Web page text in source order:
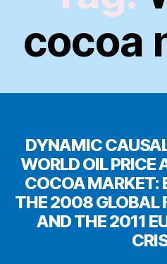
cocoa
DYNAMIC
WORLD OIL PRICE
COCOA MARKET:
THE 2008 GLOBAL
AND THE 2011